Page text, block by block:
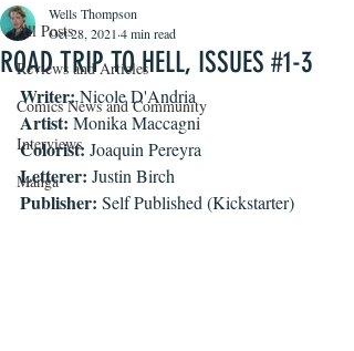
All Posts
Reviews and Articles
Comics News and Community
Interviews
Manga
ROAD TRIP TO HELL, ISSUES #1-3
Wells Thompson
Oct 28, 2021 4 min read
Writer: Nicole D'Andria
Artist: Monika Maccagni
Colorist: Joaquin Pereyra
Letterer: Justin Birch
Publisher: Self Published (Kickstarter)